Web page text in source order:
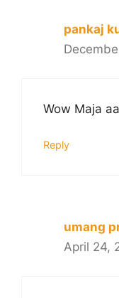
pankaj
Wow Maja
Reply
umang
April 24,